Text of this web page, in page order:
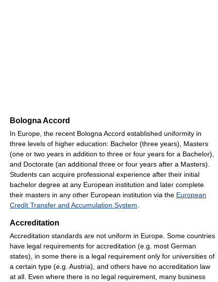
Bologna Accord
In Europe, the recent Bologna Accord established uniformity in
three levels of higher education: Bachelor (three years), Masters
(one or two years in addition to three or four years for a Bachelor),
and Doctorate (an additional three or four years after a Masters).
Students can acquire professional experience after their initial
bachelor degree at any European institution and later complete
their masters in any other European institution via the European
Credit Transfer and Accumulation System
Accreditation
Accreditation standards are not uniform in Europe. Some countries
have legal requirements for accreditation (e.g. most German
states), in some there is a legal requirement only for universities of
a certain type (e.g. Austria), and others have no accreditation law
at all. Even where there is no legal requirement, many business